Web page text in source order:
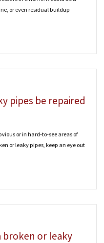
or even residual buildup
pipes be repaired
or in hard-to-see areas of
or leaky pipes, keep an eye out
broken or leaky